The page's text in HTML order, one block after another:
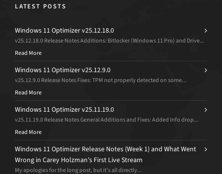
LATEST POSTS
Windows 11 Optimizer v25.12.18.0
v25.12.18.0 Release Notes Additions: Bitlocker (Windows 11 Pro) and Drive...
Read More
Windows 11 Optimizer v25.12.9.0
v25.12.9.0 Release Notes Fixes: TPM not properly detected on some...
Read More
Windows 11 Optimizer v25.11.19.0
v25.11.19.0 Release Notes General Additions and Fixes: Added Info drop...
Read More
Windows 11 Optimizer Release Notes (Week 1) and What Went
Wrong in Carey Holzman’s First Live Stream
My apologies for the long post, but it’s all directly...